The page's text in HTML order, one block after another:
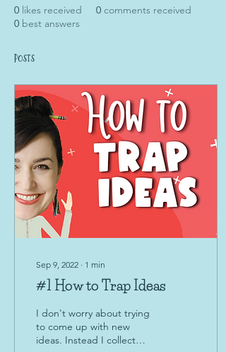
0 likes received 0 comments received
0 best answers
Posts
Sep 9, 2022 ∙ 1 min
#1 How to Trap Ideas
I don't worry about trying
to come up with new
ideas. Instead I collect